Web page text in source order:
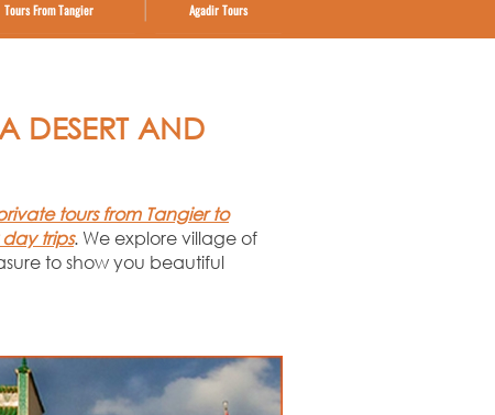
DESERT AND
tours from Tangier to
trips. We explore village of
to show you beautiful
Tours From Tangier Agadir Tours